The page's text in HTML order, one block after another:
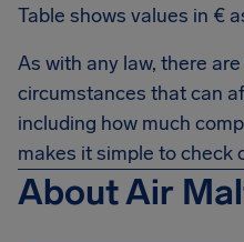
Table shows values in €
As with any law, there
circumstances that can
including how much
makes it simple to check
About Air